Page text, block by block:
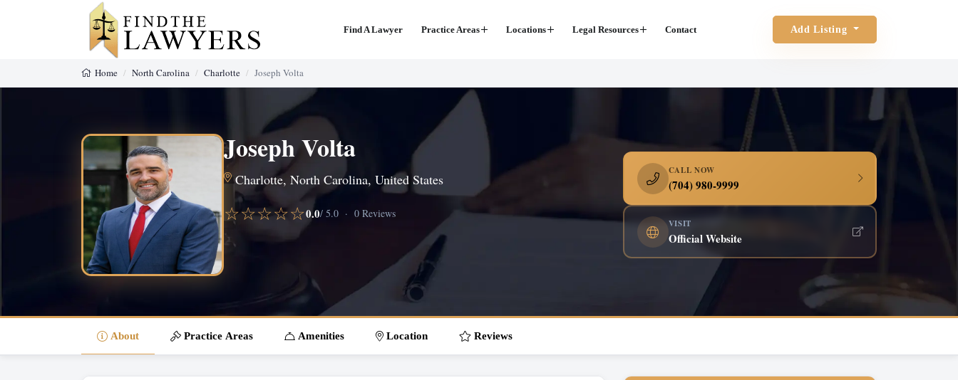
Find A Lawyer Practice Areas Locations Legal Resources Contact Add Listing
Home North Carolina Charlotte Joseph Volta
Joseph Volta
Charlotte, North Carolina, United States
☆☆☆☆☆0.0/ 5.0 · 0 Reviews
CALL NOW
(704) 980-9999
VISIT
Official Website
About Practice Areas Amenities Location Reviews